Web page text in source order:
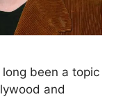
been a topic
and